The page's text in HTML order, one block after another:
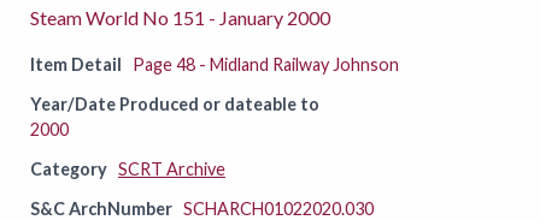
Steam World No 151 - January 2000
Item Detail
Page 48 - Midland Railway Johnson
Year/Date Produced or dateable to
2000
Category SCRT Archive
S&C ArchNumber SCHARCH01022020.030